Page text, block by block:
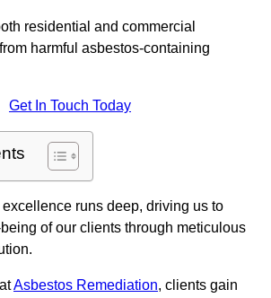
residential and commercial
harmful asbestos-containing
Get In Touch Today
runs deep, driving us to
of our clients through meticulous
Asbestos Remediation, clients gain